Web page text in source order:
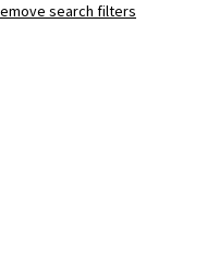
search filters